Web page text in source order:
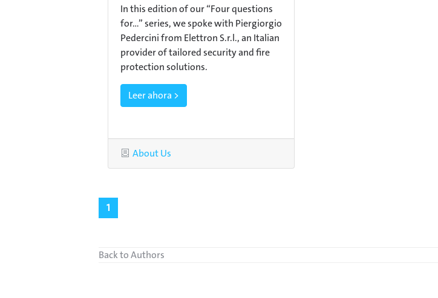
In this edition of our “Four questions
for…” series, we spoke with Piergiorgio
Pedercini from Elettron S.r.l., an Italian
provider of tailored security and fire
protection solutions.
Leer ahora >
Category
About Us
1
Back to Authors